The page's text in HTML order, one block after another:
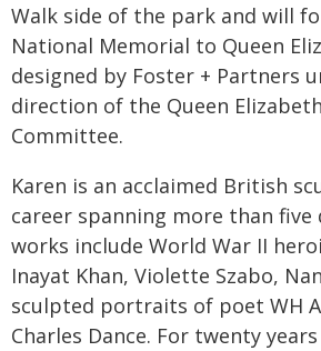
Walk side of the park and will
National Memorial to Queen
designed by Foster + Partners
direction of the Queen
Committee.
Karen is an acclaimed British
career spanning more than five
works include World War II
Inayat Khan, Violette Szabo,
sculpted portraits of poet WH
Charles Dance. For twenty